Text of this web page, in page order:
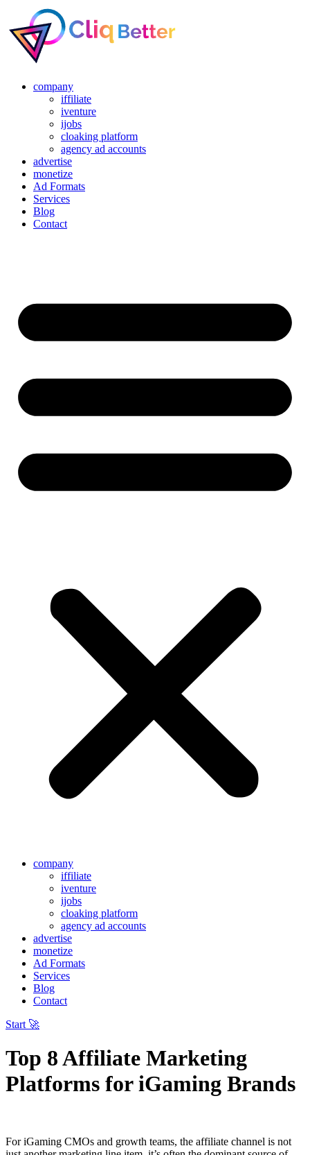
company
iffiliate
iventure
ijobs
cloaking platform
agency ad accounts
advertise
monetize
Ad Formats
Services
Blog
Contact
company
iffiliate
iventure
ijobs
cloaking platform
agency ad accounts
advertise
monetize
Ad Formats
Services
Blog
Contact
Start 🚀
Top 8 Affiliate Marketing
Platforms for iGaming Brands
For iGaming CMOs and growth teams, the affiliate channel is not